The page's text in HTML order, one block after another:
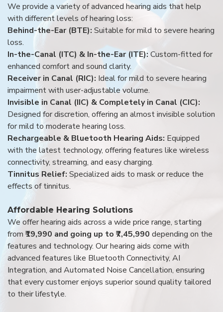
We provide a variety of advanced hearing aids that help
with different levels of hearing loss:
Behind-the-Ear (BTE): Suitable for mild to severe hearing
loss.
In-the-Canal (ITC) & In-the-Ear (ITE): Custom-fitted for
enhanced comfort and sound clarity.
Receiver in Canal (RIC): Ideal for mild to severe hearing
impairment with user-adjustable volume.
Invisible in Canal (IIC) & Completely in Canal (CIC):
Designed for discretion, offering an almost invisible solution
for mild to moderate hearing loss.
Rechargeable & Bluetooth Hearing Aids: Equipped
with the latest technology, offering features like wireless
connectivity, streaming, and easy charging.
Tinnitus Relief: Specialized aids to mask or reduce the
effects of tinnitus.
Affordable Hearing Solutions
We offer hearing aids across a wide price range, starting
from ₹19,990 and going up to ₹7,45,990 depending on the
features and technology. Our hearing aids come with
advanced features like Bluetooth Connectivity, AI
Integration, and Automated Noise Cancellation, ensuring
that every customer enjoys superior sound quality tailored
to their lifestyle.